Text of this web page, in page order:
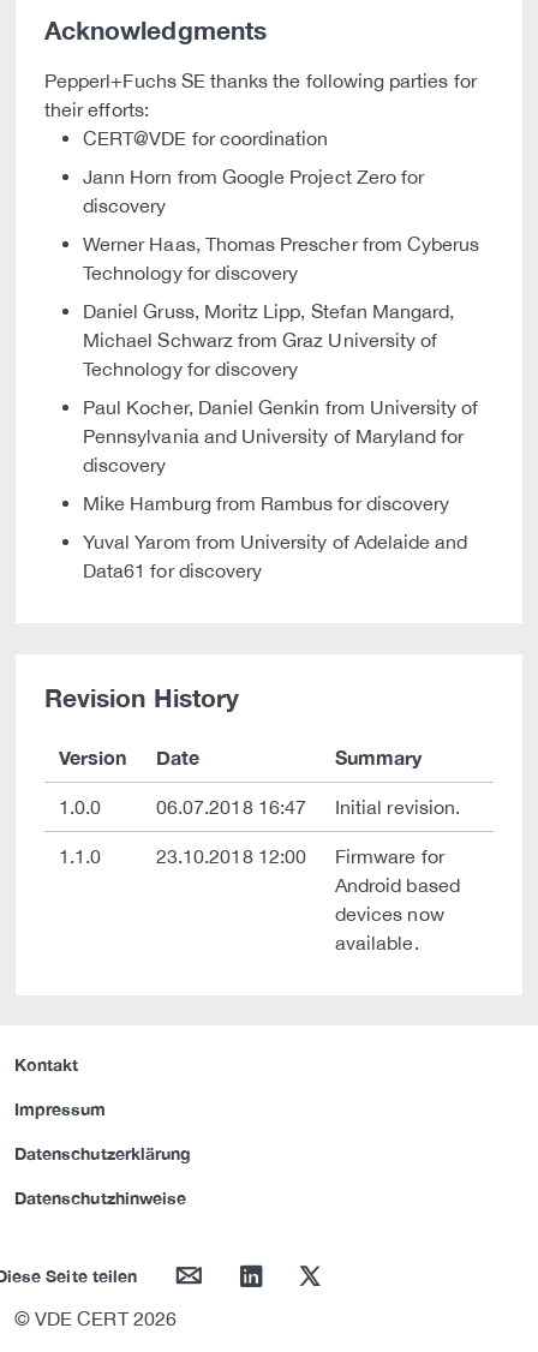
Acknowledgments
Pepperl+Fuchs SE thanks the following parties for
their efforts:
CERT@VDE for coordination
Jann Horn from Google Project Zero for
discovery
Werner Haas, Thomas Prescher from Cyberus
Technology for discovery
Daniel Gruss, Moritz Lipp, Stefan Mangard,
Michael Schwarz from Graz University of
Technology for discovery
Paul Kocher, Daniel Genkin from University of
Pennsylvania and University of Maryland for
discovery
Mike Hamburg from Rambus for discovery
Yuval Yarom from University of Adelaide and
Data61 for discovery
Revision History
Version Date Summary
1.0.0 06.07.2018 16:47 Initial revision.
1.1.0 23.10.2018 12:00
Firmware for
Android based
devices now
available.
Kontakt
Impressum
Datenschutzerklärung
Datenschutzhinweise
Seite teilen mail linkedin twitter
© VDE CERT 2026